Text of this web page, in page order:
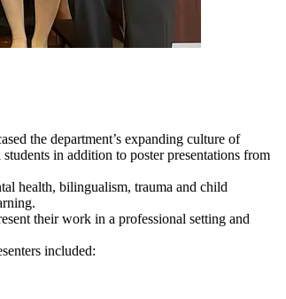
the department’s expanding culture of
in addition to poster presentations from
health, bilingualism, trauma and child
their work in a professional setting and
included: